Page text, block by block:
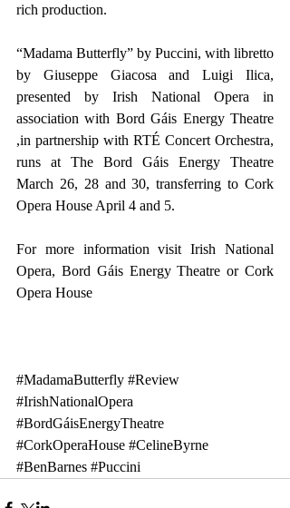
rich production.
“Madama Butterfly” by Puccini, with libretto
by Giuseppe Giacosa and Luigi Ilica,
presented by Irish National Opera in
association with Bord Gáis Energy Theatre
,in partnership with RTÉ Concert Orchestra,
runs at The Bord Gáis Energy Theatre
March 26, 28 and 30, transferring to Cork
Opera House April 4 and 5.
For more information visit Irish National
Opera, Bord Gáis Energy Theatre or Cork
Opera House
#MadamaButterfly #Review
#IrishNationalOpera
#BordGáisEnergyTheatre
#CorkOperaHouse #CelineByrne
#BenBarnes #Puccini